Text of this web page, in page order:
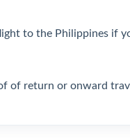
to the Philippines if
of return or onward